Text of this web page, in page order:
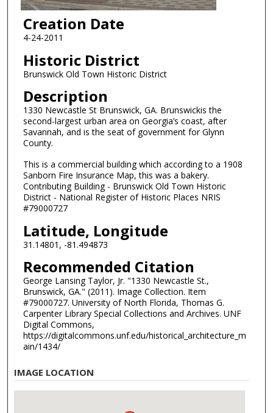
Creation Date
4-24-2011
Historic District
Brunswick Old Town Historic District
Description
1330 Newcastle St Brunswick, GA. Brunswickis the
second-largest urban area on Georgia’s coast, after
Savannah, and is the seat of government for Glynn
County.
This is a commercial building which according to a 1908
Sanborn Fire Insurance Map, this was a bakery.
Contributing Building - Brunswick Old Town Historic
District - National Register of Historic Places NRIS
#79000727
Latitude, Longitude
31.14801, -81.494873
Recommended Citation
George Lansing Taylor, Jr. "1330 Newcastle St.,
Brunswick, GA." (2011). Image Collection. Item
#79000727. University of North Florida, Thomas G.
Carpenter Library Special Collections and Archives. UNF
Digital Commons,
https://digitalcommons.unf.edu/historical_architecture_m
ain/1434/
IMAGE LOCATION